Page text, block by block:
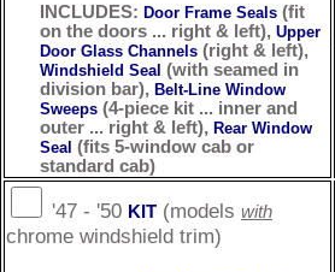
INCLUDES: Door Frame Seals (fit
on the doors ... right & left), Upper
Door Glass Channels (right & left),
Windshield Seal (with seamed in
division bar), Belt-Line Window
Sweeps (4-piece kit ... inner and
outer ... right & left), Rear Window
Seal (fits 5-window cab or
standard cab)
'47 - '50 KIT(models with
chrome windshield trim)